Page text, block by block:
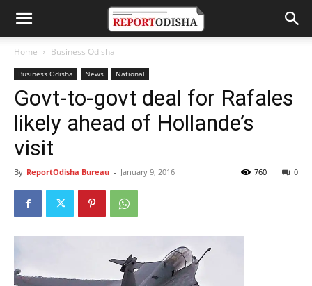
Home Business Odisha
Business Odisha News National
Govt-to-govt deal for Rafales
likely ahead of Hollande’s
visit
By ReportOdisha Bureau - January 9, 2016 0
760